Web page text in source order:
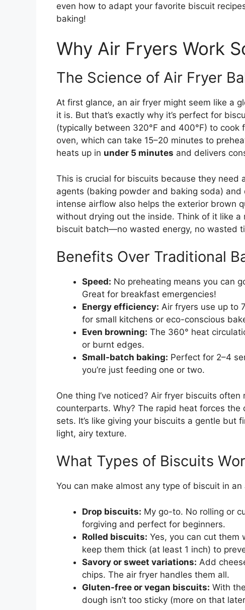
even how to adapt your favorite biscuit
baking!
Why Air Fryers Work
The Science of Air Fryer
At first glance, an air fryer might seem like a
it is. But that’s exactly why it’s perfect for
(typically between 320°F and 400°F) to cook
oven, which can take 15–20 minutes to
heats up in under 5 minutes and delivers
This is crucial for biscuits because they
agents (baking powder and baking soda)
intense airflow also helps the exterior brown
without drying out the inside. Think of it like
biscuit batch—no wasted energy, no wasted
Benefits Over Traditional
Speed: No preheating means you can
Great for breakfast emergencies!
Energy efficiency: Air fryers use up to
for small kitchens or eco-conscious
Even browning: The 360° heat
or burnt edges.
Small-batch baking: Perfect for 2–4
you’re just feeding one or two.
One thing I’ve noticed? Air fryer biscuits
counterparts. Why? The rapid heat forces
sets. It’s like giving your biscuits a gentle
light, airy texture.
What Types of Biscuits
You can make almost any type of biscuit in
Drop biscuits: My go-to. No rolling or
forgiving and perfect for beginners.
Rolled biscuits: Yes, you can cut them
keep them thick (at least 1 inch) to
Savory or sweet variations: Add
chips. The air fryer handles them all.
Gluten-free or vegan biscuits: With
dough isn’t too sticky (more on that